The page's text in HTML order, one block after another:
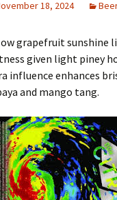
18, 2024
grapefruit sunshine
given light piney
influence enhances
and mango tang.